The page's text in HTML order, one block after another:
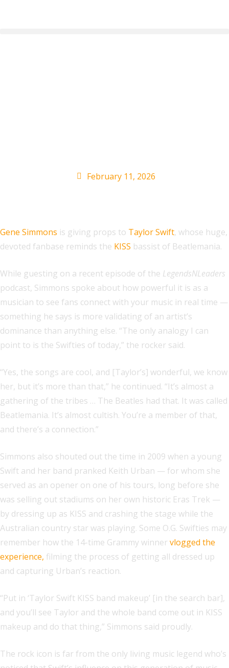
February 11, 2026
Gene Simmons is giving props to Taylor Swift, whose huge,
devoted fanbase reminds the KISS bassist of Beatlemania.
While guesting on a recent episode of the LegendsNLeaders
podcast, Simmons spoke about how powerful it is as a
musician to see fans connect with your music in real time —
something he says is more validating of an artist’s
dominance than anything else. “The only analogy I can
point to is the Swifties of today,” the rocker said.
“Yes, the songs are cool, and [Taylor’s] wonderful, we know
her, but it’s more than that,” he continued. “It’s almost a
gathering of the tribes … The Beatles had that. It was called
Beatlemania. It’s almost cultish. You’re a member of that,
and there’s a connection.”
Simmons also shouted out the time in 2009 when a young
Swift and her band pranked Keith Urban — for whom she
served as an opener on one of his tours, long before she
was selling out stadiums on her own historic Eras Trek —
by dressing up as KISS and crashing the stage while the
Australian country star was playing. Some O.G. Swifties may
remember how the 14-time Grammy winner vlogged the
experience, filming the process of getting all dressed up
and capturing Urban’s reaction.
“Put in ‘Taylor Swift KISS band makeup’ [in the search bar],
and you’ll see Taylor and the whole band come out in KISS
makeup and do that thing,” Simmons said proudly.
The rock icon is far from the only living music legend who’s